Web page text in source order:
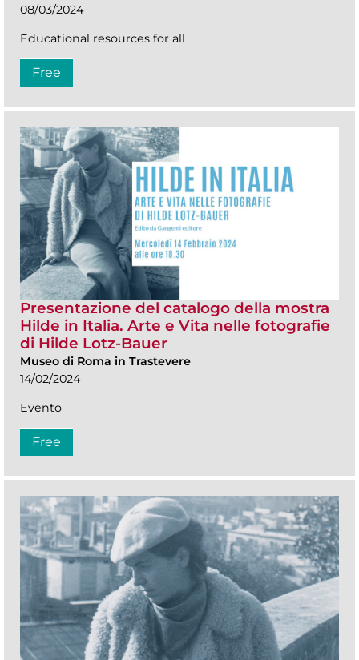
08/03/2024
Educational resources for all
Free
Presentazione del catalogo della mostra
Hilde in Italia. Arte e Vita nelle fotografie
di Hilde Lotz-Bauer
Museo di Roma in Trastevere
14/02/2024
Evento
Free